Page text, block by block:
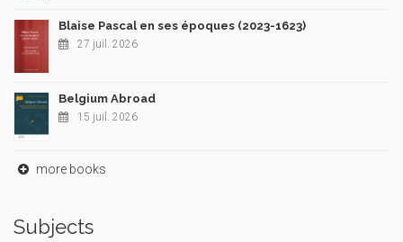
Blaise Pascal en ses époques (2023-1623)
27 juil. 2026
Belgium Abroad
15 juil. 2026
more books
Subjects